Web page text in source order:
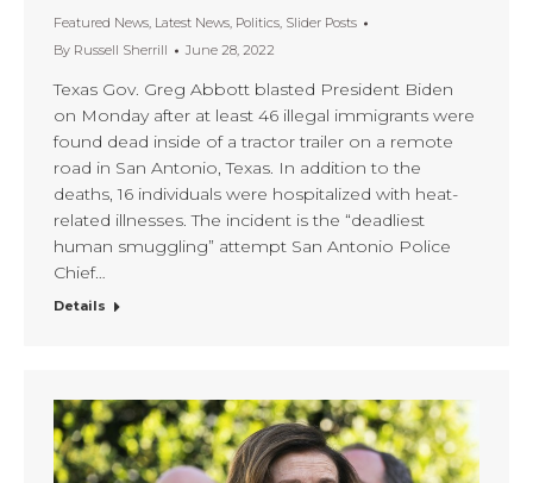
Featured News, Latest News, Politics, Slider Posts
By Russell Sherrill June 28, 2022
Texas Gov. Greg Abbott blasted President Biden
on Monday after at least 46 illegal immigrants were
found dead inside of a tractor trailer on a remote
road in San Antonio, Texas. In addition to the
deaths, 16 individuals were hospitalized with heat-
related illnesses. The incident is the “deadliest
human smuggling” attempt San Antonio Police
Chief…
Details